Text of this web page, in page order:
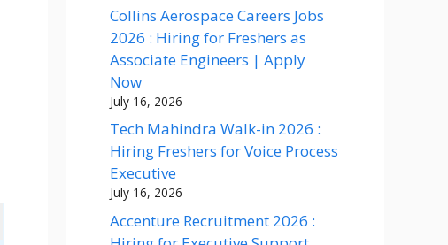
Collins Aerospace Careers Jobs
2026 : Hiring for Freshers as
Associate Engineers | Apply
Now
July 16, 2026
Tech Mahindra Walk-in 2026 :
Hiring Freshers for Voice Process
Executive
July 16, 2026
Accenture Recruitment 2026 :